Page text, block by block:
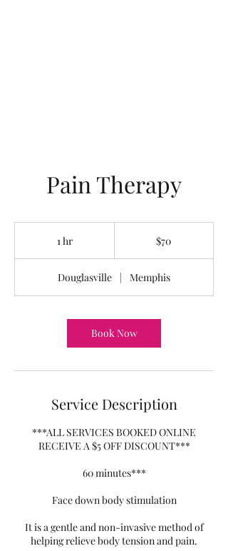
Pain Therapy
1 hr1
$70
Douglasville | Memphis
Book Now
Service Description
***ALL SERVICES BOOKED ONLINE
RECEIVE A $5 OFF DISCOUNT***
60 minutes***
Face down body stimulation
It is a gentle and non-invasive method of
helping relieve body tension and pain.